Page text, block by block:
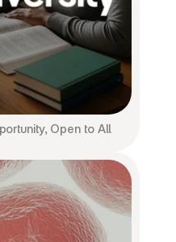
Open to All